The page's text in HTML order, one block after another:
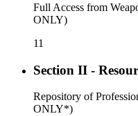
Full Access from
ONLY)
11
Section II -
Repository of
ONLY*)